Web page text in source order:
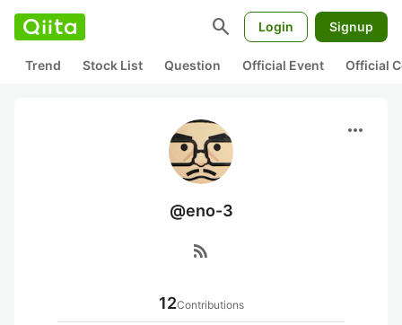
search Login Signup
Trend Stock List Question Official Event Official
more_horiz
@eno-3
rss_feed
12Contributions